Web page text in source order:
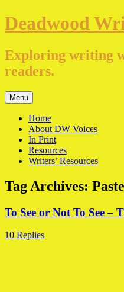
Skip
to
Deadwood
Exploring writing
readers.
Menu
Home
About DW Voices
In Print
Resources
Writers’ Resources
Tag Archives:
To See or Not To See –
10 Replies